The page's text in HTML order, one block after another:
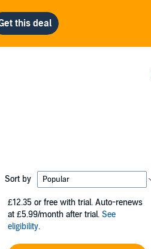
Sort by
£12.35 or free with trial. Auto-renews
at £5.99/month after trial. See
eligibility.